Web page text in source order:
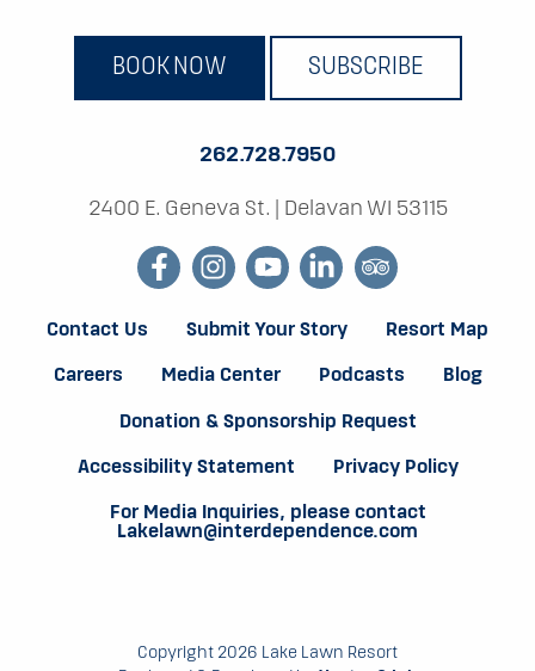
E
R
E
M
A
C
A
T
T
C
BOOK NOW SUBSCRIBE
262.728.7950
2400 E. Geneva St. Delavan WI 53115
facebookinstagram
youtubelinkedintripadvisor
Contact Us Submit Your Story Resort Map
Careers Media Center Podcasts Blog
Donation & Sponsorship Request
Accessibility Statement Privacy Policy
For Media Inquiries, please contact
Lakelawn@interdependence.com
Copyright 2026 Lake Lawn Resort